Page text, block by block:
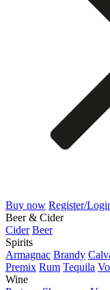
Buy now Register/
Beer & Cider
Cider Beer
Spirits
Armagnac Brandy
Premix Rum Tequila
Wine